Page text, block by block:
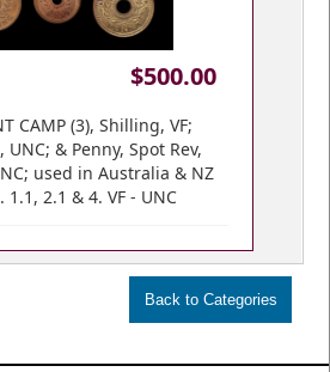
$500.00
CAMP (3), Shilling, VF;
& Penny, Spot Rev,
used in Australia & NZ
1.1, 2.1 & 4. VF - UNC